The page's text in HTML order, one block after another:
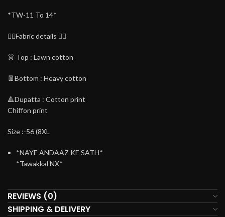
*TW-11 To 14*
👇🏻Fabric details 👇🏻
👗 Top : Lawn cotton
👖Bottom : Heavy cotton
🔺Dupatta : Cotton print
Chiffon print
Size :-56 (8XL
*NAYE ANDAAZ KE SATH*
*Tawakkal NX*
REVIEWS (0)
SHIPPING & DELIVERY